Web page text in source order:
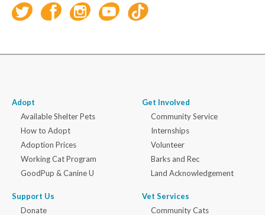
Adopt
Available Shelter Pets
How to Adopt
Adoption Prices
Working Cat Program
GoodPup & Canine U
Support Us
Donate
Get Involved
Community Service
Internships
Volunteer
Barks and Rec
Land Acknowledgement
Vet Services
Community Cats